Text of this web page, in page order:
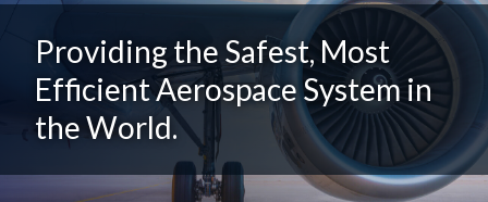
Providing the Safest, Most
Efficient Aerospace System in
the World.